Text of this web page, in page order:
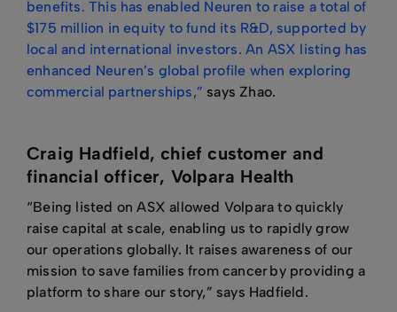
benefits. This has enabled Neuren to raise a total of
$175 million in equity to fund its R&D, supported by
local and international investors. An ASX listing has
enhanced Neuren’s global profile when exploring
commercial partnerships,” says Zhao.
Craig Hadfield, chief customer and
financial officer, Volpara Health
“Being listed on ASX allowed Volpara to quickly
raise capital at scale, enabling us to rapidly grow
our operations globally. It raises awareness of our
mission to save families from cancer by providing a
platform to share our story,” says Hadfield.